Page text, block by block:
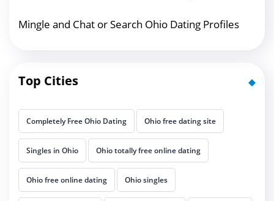
Mingle and Chat or Search Ohio Dating Profiles
Top Cities
Completely Free Ohio Dating Ohio free dating site
Singles in Ohio Ohio totally free online dating
Ohio free online dating Ohio singles